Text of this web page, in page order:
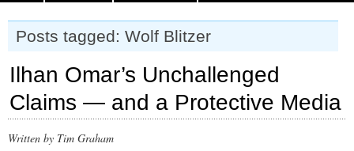
Posts tagged: Wolf Blitzer
Ilhan Omar’s Unchallenged
Claims — and a Protective Media
Written by Tim Graham